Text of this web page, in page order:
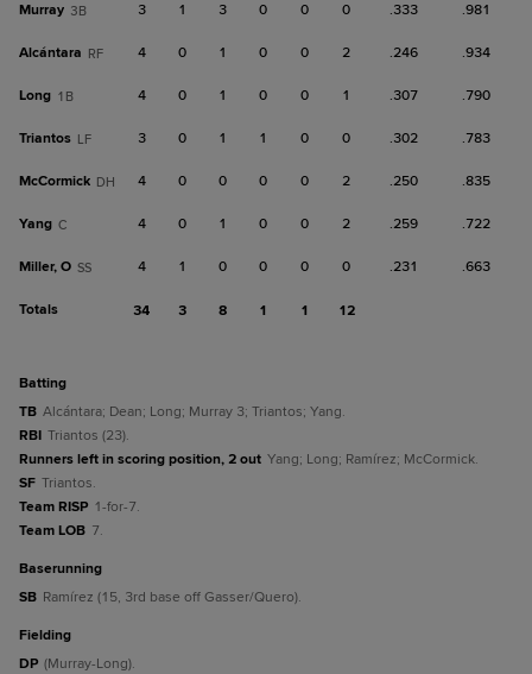
Murray 3B 3 1 3 0 0 0 .333 .981
Alcántara RF 4 0 1 0 0 2 .246 .934
Long 1B 4 0 1 0 0 1 .307 .790
Triantos LF 3 0 1 1 0 0 .302 .783
McCormick DH 4 0 0 0 0 2 .250 .835
Yang C 4 0 1 0 0 2 .259 .722
Miller, O SS 4 1 0 0 0 0 .231 .663
Totals 34 3 8 1 1 12
batting
TB Alcántara; Dean; Long; Murray 3; Triantos; Yang.
RBI Triantos (23).
Runners left in scoring position, 2 out Yang; Long; Ramírez; McCormick.
SF Triantos.
Team RISP 1-for-7.
Team LOB 7.
baserunning
SB Ramírez (15, 3rd base off Gasser/Quero).
fielding
DP (Murray-Long).